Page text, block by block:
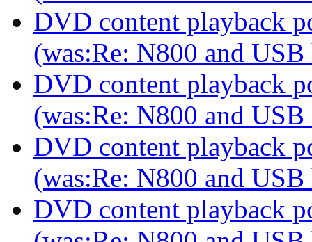
DVD content playback
(was:Re: N800 and
DVD content playback
(was:Re: N800 and
DVD content playback
(was:Re: N800 and
DVD content playback